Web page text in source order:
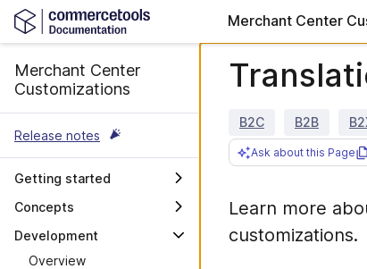
Merchant Center
Merchant Center
Customizations
Release notes
Getting started
Overview
Custom Applications
Custom Views
Concepts
OAuth scopes and user
permissions
Development
Overview
B2C B2B
Ask about this Page
Learn more
customizations.